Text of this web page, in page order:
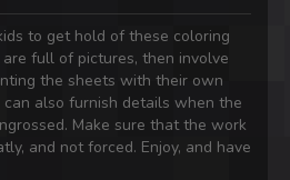
to get hold of these coloring
full of pictures, then involve
the sheets with their own
can also furnish details when the
Make sure that the work
and not forced. Enjoy, and have